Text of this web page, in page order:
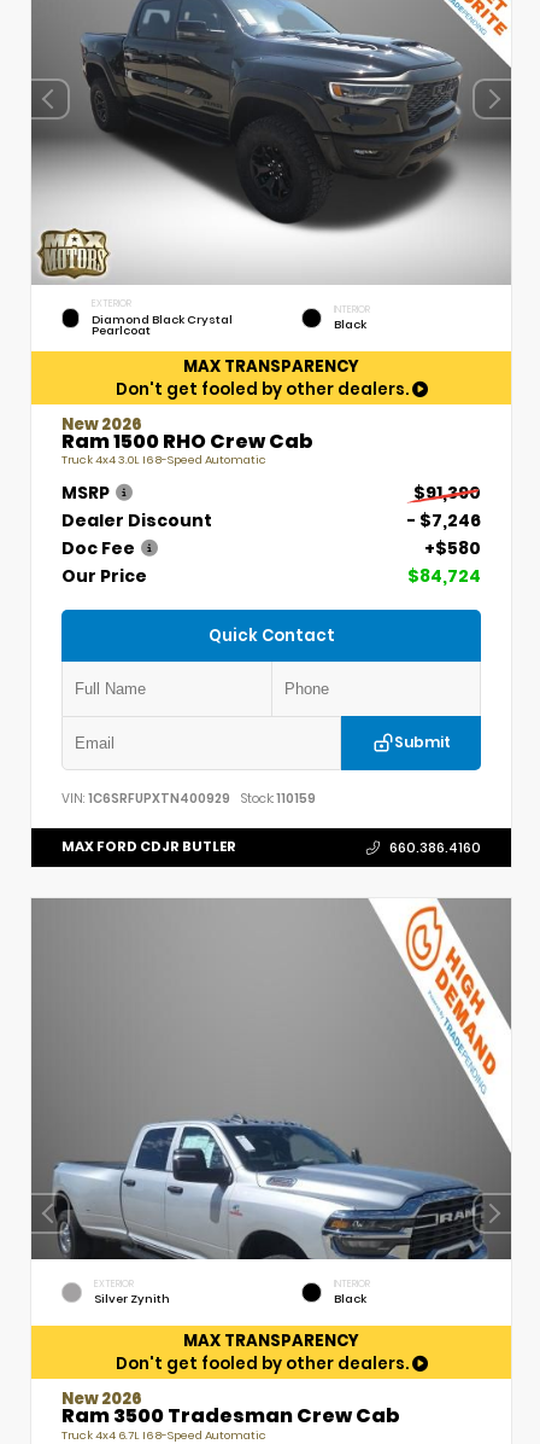
EXTERIOR
Diamond Black Crystal
Pearlcoat
INTERIOR
Black
MAX TRANSPARENCY
Don't get fooled by other dealers.
New 2026
Ram 1500 RHO Crew Cab
Truck 4x4 3.0L I6 8-Speed Automatic
MSRP
$91,390
Dealer Discount
- $7,246
Doc Fee
+$580
Our Price
$84,724
Quick Contact
Submit
VIN: 1C6SRFUPXTN400929 Stock:110159
MAX FORD CDJR BUTLER 660.386.4160
EXTERIOR
Silver Zynith
INTERIOR
Black
MAX TRANSPARENCY
Don't get fooled by other dealers.
New 2026
Ram 3500 Tradesman Crew Cab
Truck 4x4 6.7L I6 8-Speed Automatic